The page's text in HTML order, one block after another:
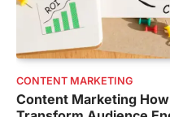
CONTENT MARKETING
Content Marketing